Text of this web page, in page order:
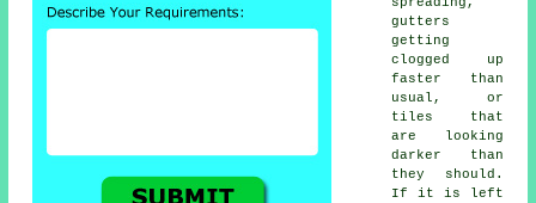
gutters
getting
clogged up
faster than
usual, or
tiles that
are looking
darker than
they should.
If it is left